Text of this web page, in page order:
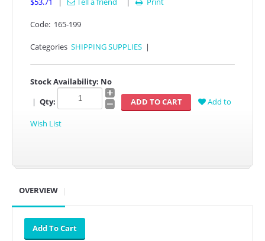

Code: 165-199
Categories SHIPPING SUPPLIES |
Stock Availability: No
| Qty: Add to
Wish List
OVERVIEW